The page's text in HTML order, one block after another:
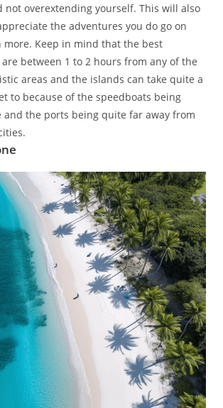
not overextending yourself. This will also
the adventures you do go on
more. Keep in mind that the best
between 1 to 2 hours from any of the
areas and the islands can take quite a
to because of the speedboats being
and the ports being quite far away from